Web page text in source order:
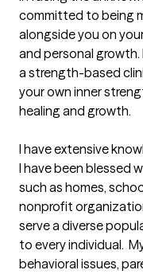
committed to being
alongside you on
and personal growth.
a strength-based
your own inner
healing and growth.
I have extensive
I have been blessed
such as homes,
nonprofit
serve a diverse
to every individual.
behavioral issues,